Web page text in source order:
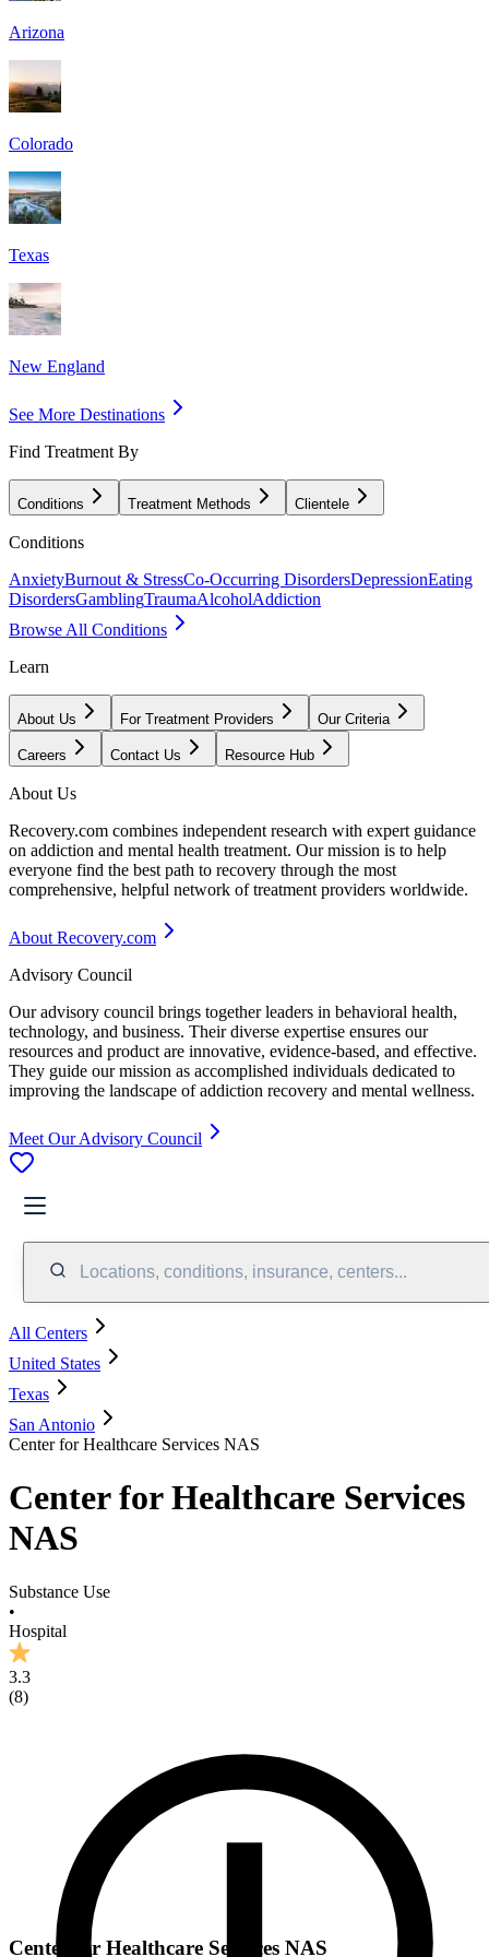
Arizona
Colorado
Texas
New England
See More Destinations
Find Treatment By
Conditions Treatment Methods Clientele
Conditions
AnxietyBurnout & StressCo-Occurring DisordersDepressionEating
DisordersGamblingTraumaAlcoholAddiction
Browse All Conditions
Learn
About Us For Treatment Providers Our Criteria
Careers Contact Us Resource Hub
About Us
Recovery.com combines independent research with expert guidance
on addiction and mental health treatment. Our mission is to help
everyone find the best path to recovery through the most
comprehensive, helpful network of treatment providers worldwide.
About Recovery.com
Advisory Council
Our advisory council brings together leaders in behavioral health,
technology, and business. Their diverse expertise ensures our
resources and product are innovative, evidence-based, and effective.
They guide our mission as accomplished individuals dedicated to
improving the landscape of addiction recovery and mental wellness.
Meet Our Advisory Council
Locations, conditions, insurance, centers...
All Centers
United States
Texas
San Antonio
Center for Healthcare Services NAS
Center for Healthcare Services
NAS
Substance Use
•
Hospital
3.3
(8)
Center for Healthcare Services NAS